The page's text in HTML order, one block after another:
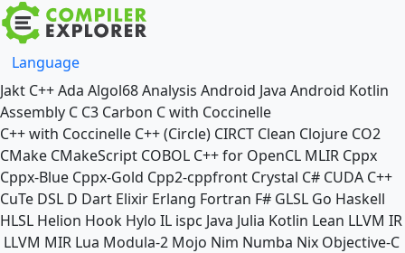
Language
Jakt C++Ada Algol68Analysis Android Java Android Kotlin
Assembly C C3 Carbon C with Coccinelle
C++ with Coccinelle C++ (Circle) CIRCT Clean Clojure CO2
CMake CMakeScript COBOL C++ for OpenCL MLIR Cppx
Cppx-Blue Cppx-Gold Cpp2-cppfront Crystal C# CUDA C++
CuTe DSL D Dart Elixir Erlang Fortran F# GLSL Go Haskell
HLSL Helion Hook Hylo IL ispc Java Julia Kotlin Lean LLVM IR
LLVM MIR Lua Modula-2 Mojo Nim Numba Nix Objective-C